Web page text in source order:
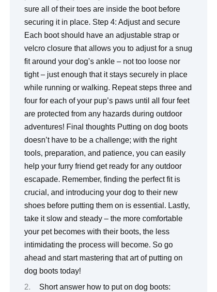
sure all of their toes are inside the boot before
securing it in place. Step 4: Adjust and secure
Each boot should have an adjustable strap or
velcro closure that allows you to adjust for a snug
fit around your dog’s ankle – not too loose nor
tight – just enough that it stays securely in place
while running or walking. Repeat steps three and
four for each of your pup’s paws until all four feet
are protected from any hazards during outdoor
adventures! Final thoughts Putting on dog boots
doesn’t have to be a challenge; with the right
tools, preparation, and patience, you can easily
help your furry friend get ready for any outdoor
escapade. Remember, finding the perfect fit is
crucial, and introducing your dog to their new
shoes before putting them on is essential. Lastly,
take it slow and steady – the more comfortable
your pet becomes with their boots, the less
intimidating the process will become. So go
ahead and start mastering that art of putting on
dog boots today!
Short answer how to put on dog boots: